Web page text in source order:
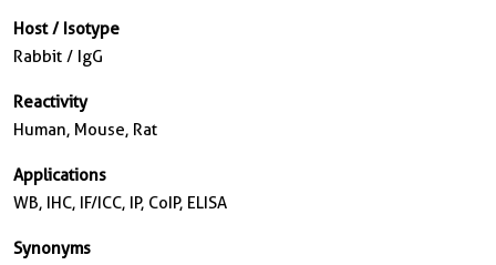
Host / Isotype
Rabbit / IgG
Reactivity
Human, Mouse, Rat
Applications
WB, IHC, IF/ICC, IP, CoIP, ELISA
Synonyms